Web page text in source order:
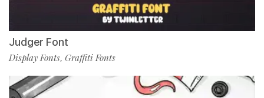
Judger Font
Display Fonts, Graffiti Fonts